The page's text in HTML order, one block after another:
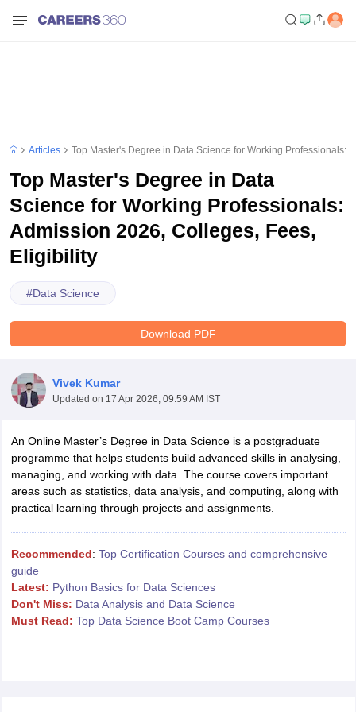
GATE CutoffGATE ResultView All GATE Articles
EAMCET Exam Pattern
EAMCET Exam PatternTS EAMCET Answer Key
Pattern MHT CET Answer KeyMHT CET Cutoff
KCET CutoffKCET ResultView All KCET Articles
Articles Top Master's Degree in Data Science for Working Professionals:
Top Master's Degree in Data
Science for Working Professionals:
Admission 2026, Colleges, Fees,
Eligibility
#Data Science
Download PDF
Vivek Kumar
Updated on 17 Apr 2026, 09:59 AM IST
An Online Master’s Degree in Data Science is a postgraduate
programme that helps students build advanced skills in analysing,
managing, and working with data. The course covers important
areas such as statistics, data analysis, and computing, along with
practical learning through projects and assignments.
Recommended: Top Certification Courses and comprehensive
guide
Latest: Python Basics for Data Sciences
Don't Miss: Data Analysis and Data Science
Must Read: Top Data Science Boot Camp Courses